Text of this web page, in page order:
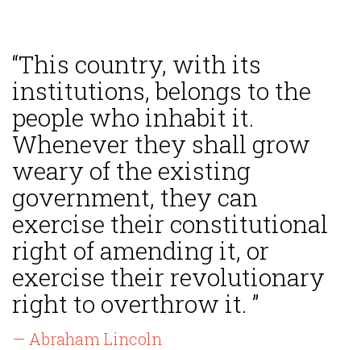
“This country, with its
institutions, belongs to the
people who inhabit it.
Whenever they shall grow
weary of the existing
government, they can
exercise their constitutional
right of amending it, or
exercise their revolutionary
right to overthrow it. ”
— Abraham Lincoln